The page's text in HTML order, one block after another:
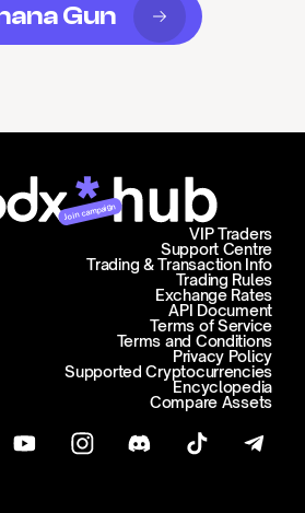
Gun
Join campaign
Support Centre
Trading & Transaction Info
VIP Traders
Trading Rules
Exchange Rates
API Document
Terms of Service
Terms and Conditions
Privacy Policy
Supported Cryptocurrencies
Encyclopedia
Compare Assets